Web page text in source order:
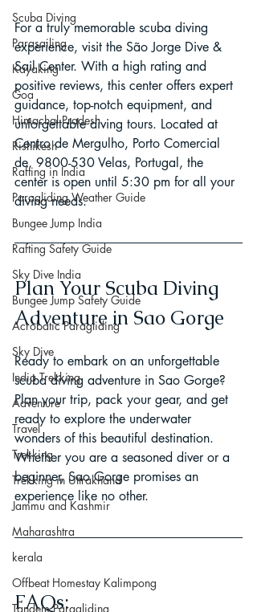
Scuba Diving
Parasailing
Kayaking
Goa
Himachal Pradesh
Rishikesh
Rafting in India
Paragliding Weather Guide
Bungee Jump India
Rafting Safety Guide
Sky Dive India
Bungee Jump Safety Guide
Acrobatic Paragliding
Sky Dive
India Trekking
Adventure
Travel
Trekking
Trekking in Uttrakhand
Jammu and Kashmir
Maharashtra
kerala
Offbeat Homestay Kalimpong
Tandem Paragliding
For a truly memorable scuba diving
experience, visit the São Jorge Dive &
Sail Center. With a high rating and
positive reviews, this center offers expert
guidance, top-notch equipment, and
unforgettable diving tours. Located at
Centro de Mergulho, Porto Comercial
de, 9800-530 Velas, Portugal, the
center is open until 5:30 pm for all your
diving needs.
Plan Your Scuba Diving
Adventure in Sao Gorge
Ready to embark on an unforgettable
scuba diving adventure in Sao Gorge?
Plan your trip, pack your gear, and get
ready to explore the underwater
wonders of this beautiful destination.
Whether you are a seasoned diver or a
beginner, Sao Gorge promises an
experience like no other.
FAQs: